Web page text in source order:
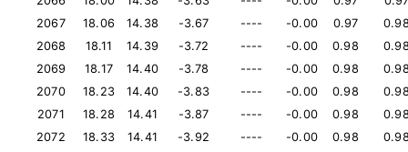
2067
18.06 14.38 -3.67 ---- -0.00 0.97
2068
18.11 14.39 -3.72 ---- -0.00 0.98
2069
18.17 14.40 -3.78 ---- -0.00 0.98
2070
18.23 14.40 -3.83 ---- -0.00 0.98
2071
18.28 14.41 -3.87 ---- -0.00 0.98
2072
18.33 14.41 -3.92 ---- -0.00 0.98